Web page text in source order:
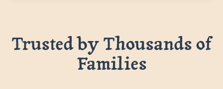
Trusted by Thousands of
Families